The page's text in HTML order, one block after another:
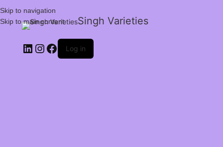
Skip to navigation
Skip to main content
Singh Varieties
Log in